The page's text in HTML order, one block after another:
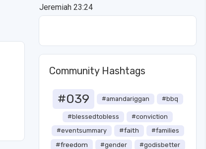
Jeremiah 23:24
Community Hashtags
#039 #amandariggan #bbq
#blessedtobless
#conviction
#eventsummary
#faith #families
#freedom #gender
#godisbetter